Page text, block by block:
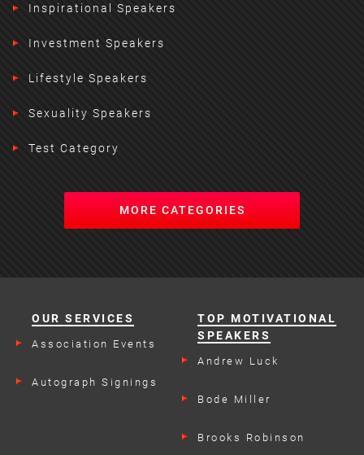
Inspirational Speakers
Investment Speakers
Lifestyle Speakers
Sexuality Speakers
Test Category
MORE CATEGORIES
OUR SERVICES
Association Events
Autograph Signings
TOP MOTIVATIONAL
SPEAKERS
Andrew Luck
Bode Miller
Brooks Robinson